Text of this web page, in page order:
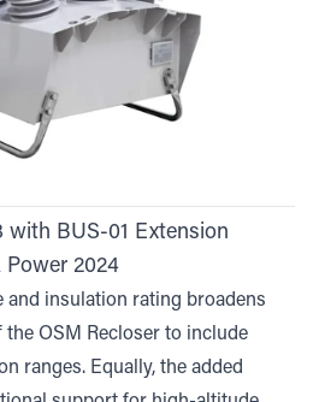
with BUS-01 Extension
2024
and insulation rating broadens
OSM Recloser to include
ranges. Equally, the added